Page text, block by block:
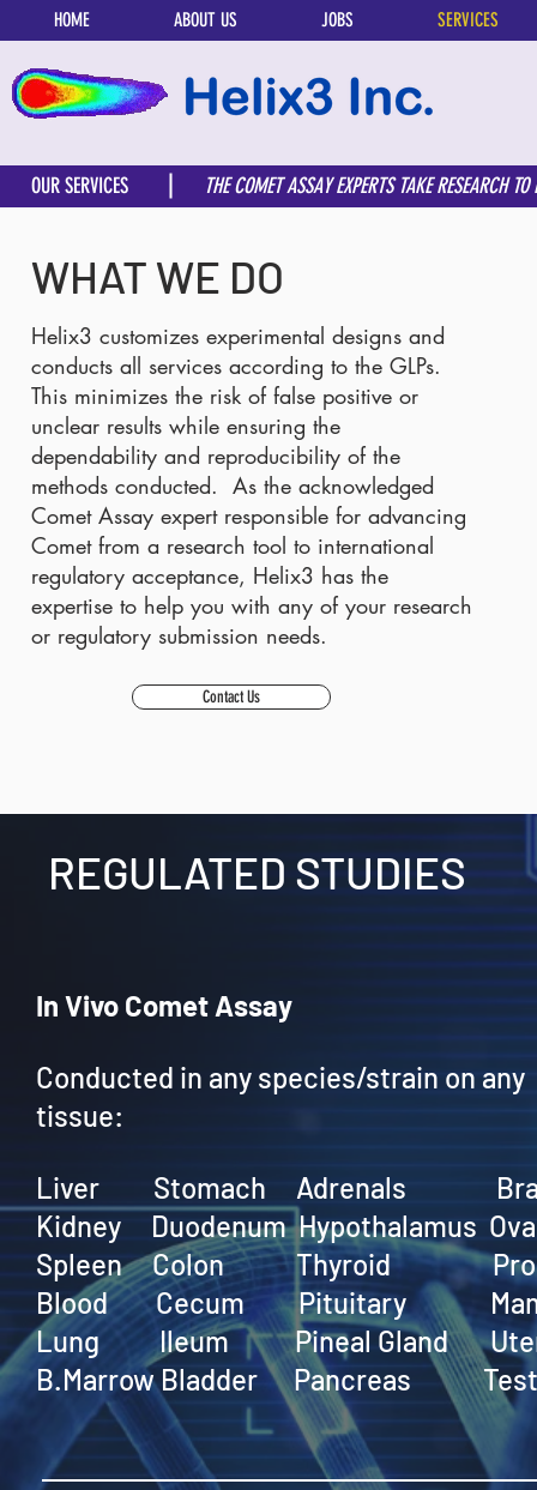
HOME ABOUT US JOBS SERVICES
OUR SERVICES THE COMET ASSAY EXPERTS TAKE RESEARCH
WHAT WE DO
Helix3 customizes experimental designs and
conducts all services according to the GLPs.
This minimizes the risk of false positive or
unclear results while ensuring the
dependability and reproducibility of the
methods conducted. As the acknowledged
Comet Assay expert responsible for advancing
Comet from a research tool to international
regulatory acceptance, Helix3 has the
expertise to help you with any of your research
or regulatory submission needs.
Contact Us
REGULATED STUDIES
In Vivo Comet Assay
Conducted in any species/strain on any
tissue:
Liver Stomach Adrenals
Kidney Duodenum Hypothalamus
Spleen Colon Thyroid
Blood Cecum Pituitary
Lung Ileum Pineal Gland
B.Marrow Bladder Pancreas